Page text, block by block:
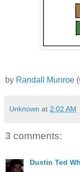
by Randall Munroe (
Unknown at 2:02 AM
3 comments:
Dustin Ted